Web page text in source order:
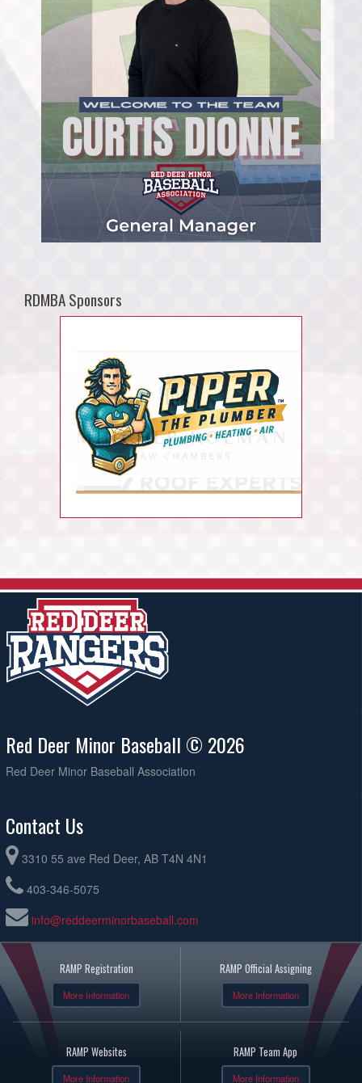
RDMBA Sponsors
Red Deer Minor Baseball © 2026
Red Deer Minor Baseball Association
Contact Us
3310 55 ave Red Deer, AB T4N 4N1
403-346-5075
info@reddeerminorbaseball.com
RAMP Registration
More Information
RAMP Official Assigning
More Information
RAMP Websites
More Information
RAMP Team App
More Information